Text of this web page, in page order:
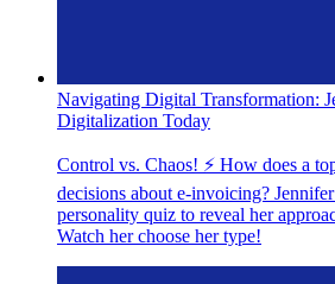
Navigating Digital Transformation:
Digitalization Today
Control vs. Chaos! ⚡️ How does a
decisions about e-invoicing?
personality quiz to reveal her
Watch her choose her type!